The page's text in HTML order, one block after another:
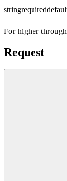
stringrequired
For higher
Request